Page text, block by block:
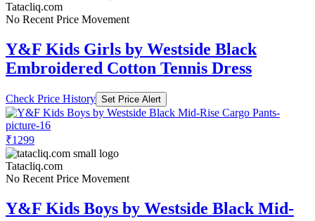
Tatacliq.com
No Recent Price Movement
Y&F Kids Girls by Westside Black
Embroidered Cotton Tennis Dress
Check Price History Set Price Alert
₹1299
Tatacliq.com
No Recent Price Movement
Y&F Kids Boys by Westside Black Mid-